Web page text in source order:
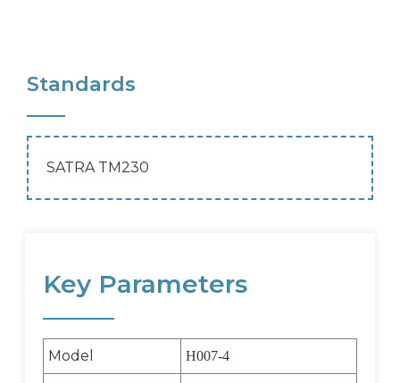
Standards
SATRA TM230
Key Parameters
Model H007-4